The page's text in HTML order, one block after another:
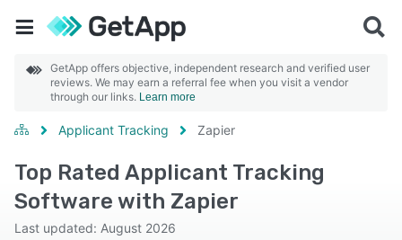
GetApp offers objective, independent research and verified user
reviews. We may earn a referral fee when you visit a vendor
through our links. Learn more
Applicant Tracking Zapier
Top Rated Applicant Tracking
Software with Zapier
Last updated: August 2026